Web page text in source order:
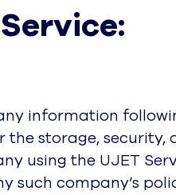
information
storage,
using the UJET
such company’s